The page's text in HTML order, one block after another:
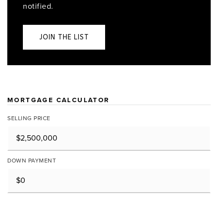
notified.
JOIN THE LIST
MORTGAGE CALCULATOR
SELLING PRICE
DOWN PAYMENT